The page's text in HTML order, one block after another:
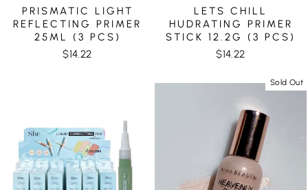
PRISMATIC LIGHT
REFLECTING PRIMER
25ML (3 PCS)
$14.22
LETS CHILL
HUDRATING PRIMER
STICK 12.2G (3 PCS)
$14.22
Sold Out